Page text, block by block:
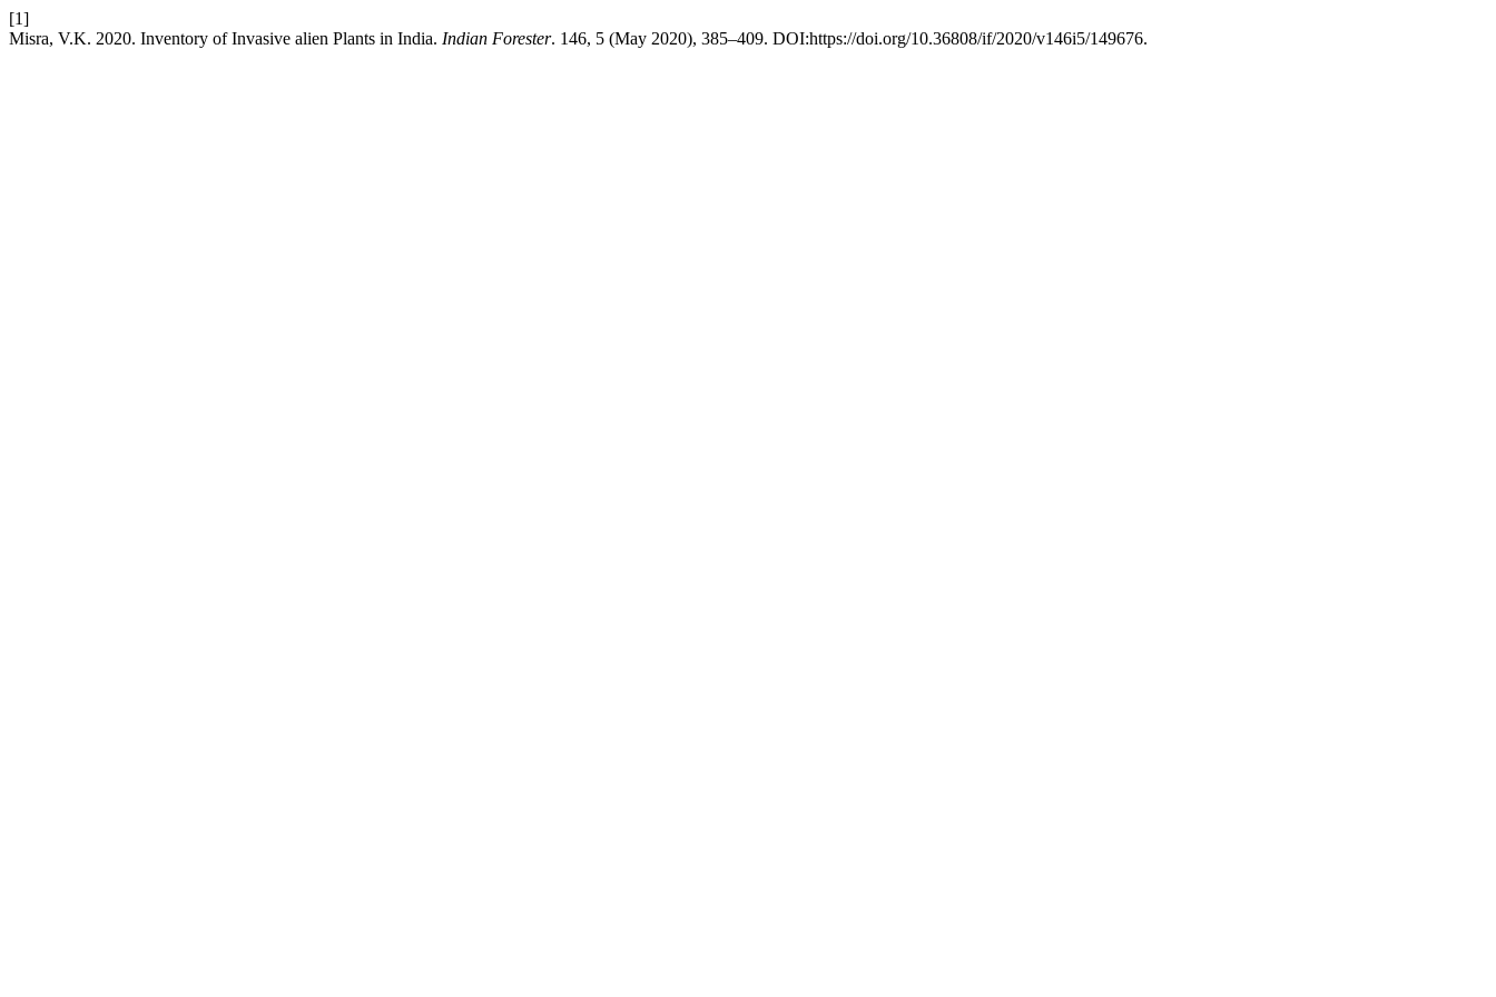
[1]
Misra, V.K. 2020. Inventory of Invasive alien Plants in India. Indian Forester. 146, 5 (May 2020), 385–409. DOI:https://doi.org/10.36808/if/2020/v146i5/149676.